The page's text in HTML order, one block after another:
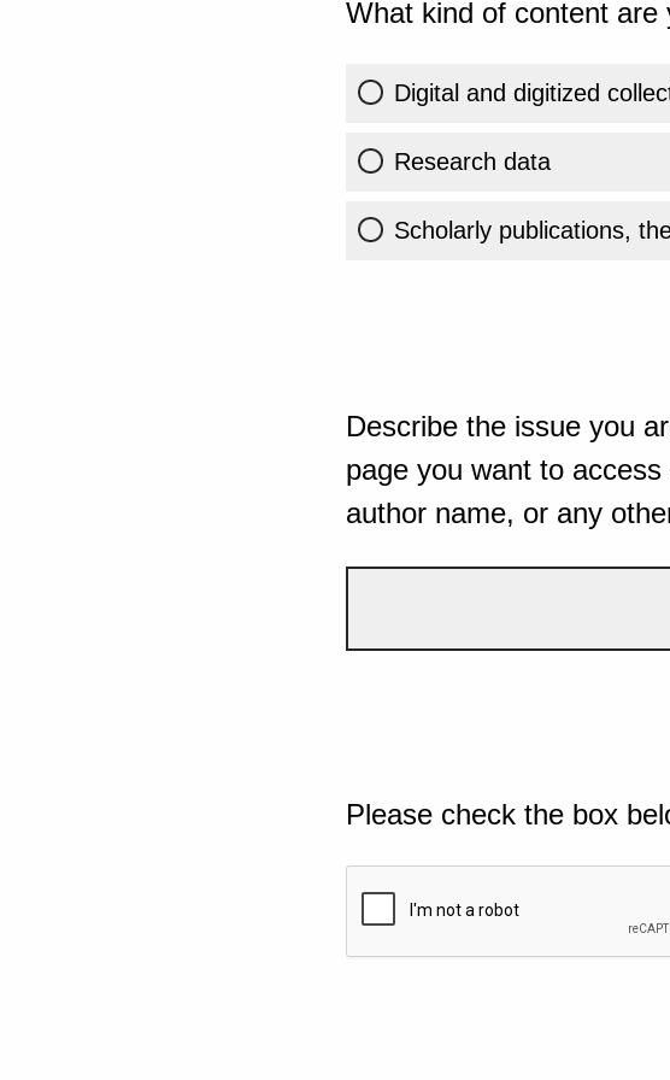
What kind of content are
Digital and digitized
Research data
Scholarly publications,
Describe the issue you
page you want to
author name, or any
Please check the box